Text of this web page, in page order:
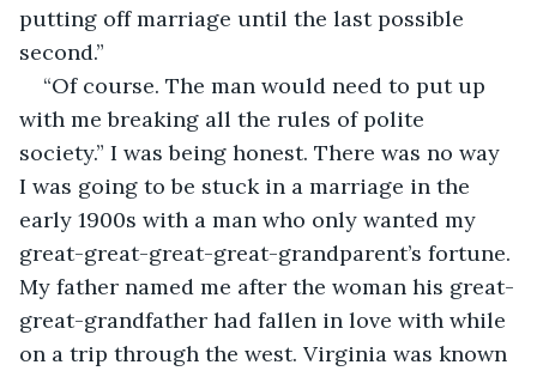
putting off marriage until the last possible
second.”
“Of course. The man would need to put up
with me breaking all the rules of polite
society.” I was being honest. There was no way
I was going to be stuck in a marriage in the
early 1900s with a man who only wanted my
great-great-great-great-grandparent’s fortune.
My father named me after the woman his great-
great-grandfather had fallen in love with while
on a trip through the west. Virginia was known